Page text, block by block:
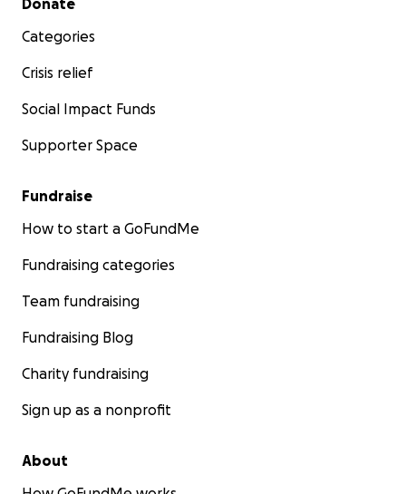
Donate
Categories
Crisis relief
Social Impact Funds
Supporter Space
Fundraise
How to start a GoFundMe
Fundraising categories
Team fundraising
Fundraising Blog
Charity fundraising
Sign up as a nonprofit
About